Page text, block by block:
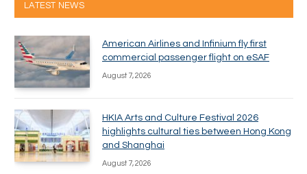
LATEST NEWS
American Airlines and Infinium fly first
commercial passenger flight on eSAF
August 7, 2026
HKIA Arts and Culture Festival 2026
highlights cultural ties between Hong Kong
and Shanghai
August 7, 2026